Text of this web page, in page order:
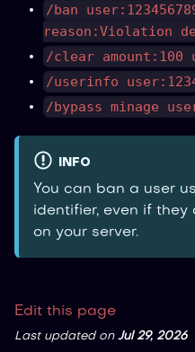
/ban
reason:Violation
/clear amount:100
/userinfo
/bypass minage
INFO
You can ban a user
identifier, even if they
on your server.
Edit this page
Last updatedon Jul 29, 2026